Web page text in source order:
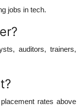
jobs in tech.
auditors, trainers,
rates above